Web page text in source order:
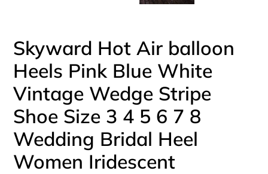
Skyward Hot Air balloon
Heels Pink Blue White
Vintage Wedge Stripe
Shoe Size 3 4 5 6 7 8
Wedding Bridal Heel
Women Iridescent